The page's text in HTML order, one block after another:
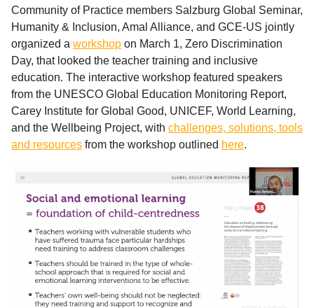
Community of Practice members Salzburg Global Seminar,
Humanity & Inclusion, Amal Alliance, and GCE-US jointly
organized a workshop on March 1, Zero Discrimination
Day, that looked the teacher training and inclusive
education. The interactive workshop featured speakers
from the UNESCO Global Education Monitoring Report,
Carey Institute for Global Good, UNICEF, World Learning,
and the Wellbeing Project, with challenges, solutions, tools
and resources from the workshop outlined here.